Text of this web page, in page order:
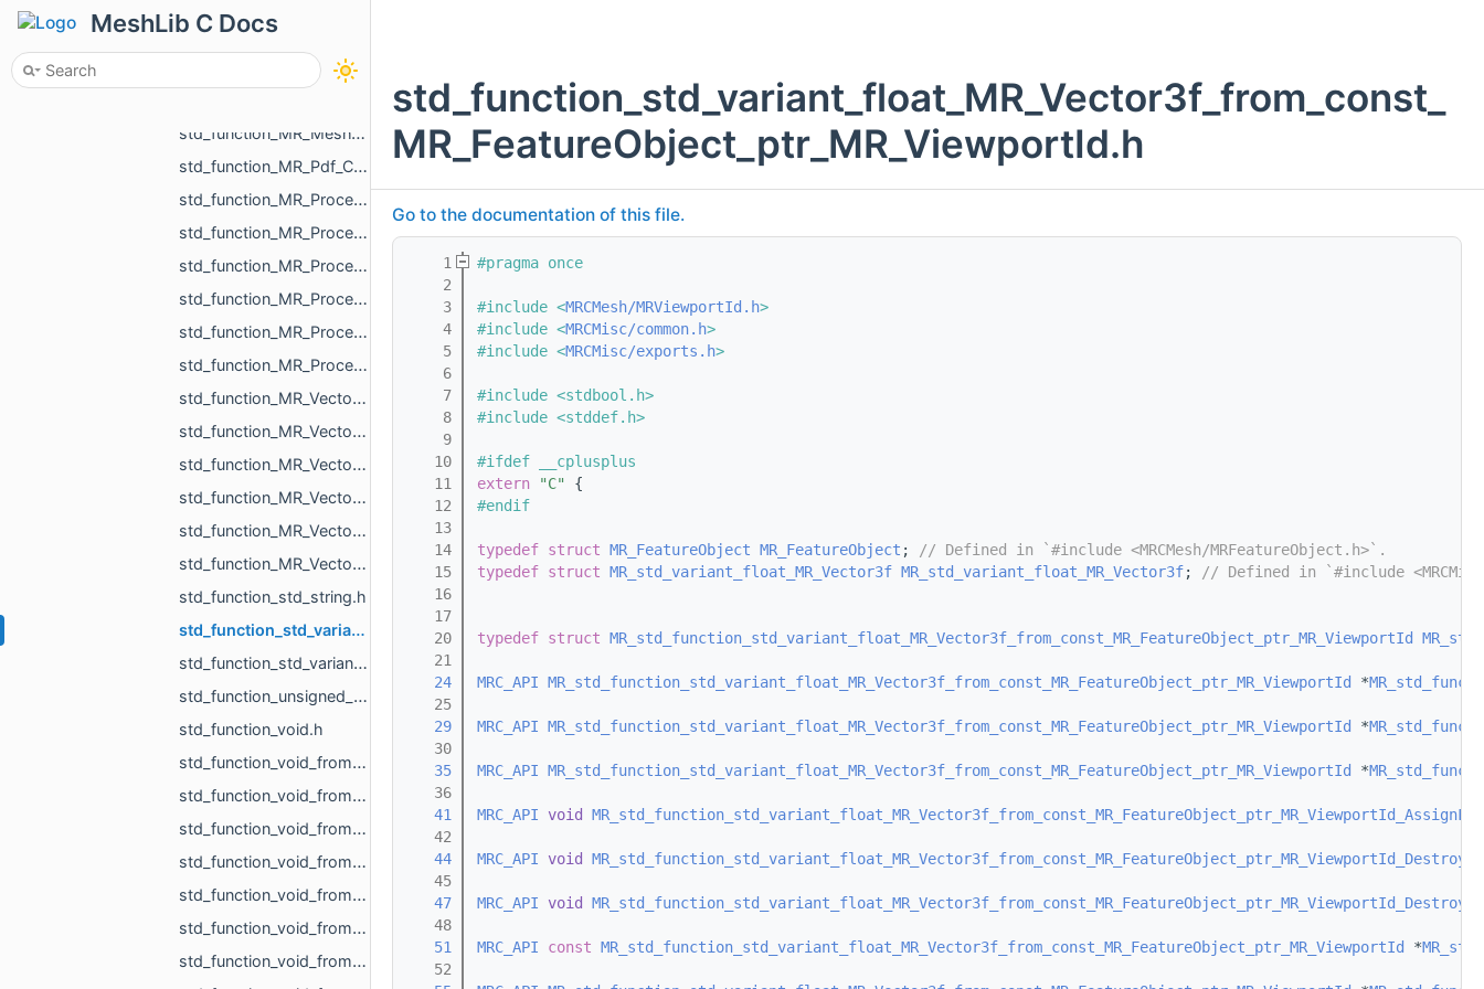
MeshLib C Docs
std_function_MR_CurvePoint_from_float.h
std_function_MR_FunctionVolume_from_const_MR_Mesh_ref_const_MR_WeightedShell_DistanceVolumeC__fd48.h
std_function_MR_MeshTriPoint_from_size_t.h
std_function_MR_Pdf_CellCustomParams_from_int_int_const_std_string_ref.h
std_function_MR_Processing_from_const_MR_EdgePoint_ref_double_double_ref_double_ref.h
std_function_MR_Processing_from_const_MR_EdgePoint_ref_float_float_ref_float_ref.h
std_function_MR_Processing_from_const_MR_MeshProjectionResult_ref_MR_Ball3f_ref.h
std_function_MR_Processing_from_const_MR_PointsProjectionResult_ref_const_MR_Vector3f_ref_MR__d070.h
std_function_MR_Processing_from_MR_FaceId_MR_Ball3f_ref.h
std_function_MR_ProcessOneResult_from_const_MR_Vector3f_ref_MR_FaceId_const_MR_Vector3f_ref___9fe8.h
std_function_MR_Vector2f_from_const_MR_Vector2i_ref.h
std_function_MR_Vector2i_from_const_MR_Vector2f_ref.h
std_function_MR_Vector3f_from_const_MR_Vector3f_ref.h
std_function_MR_Vector3f_from_const_MR_Vector3f_ref_const_MR_Vector3f_ref_float_float_float.h
std_function_MR_Vector3f_from_MR_VertId.h
std_function_MR_Vector3f_from_size_t_size_t.h
std_function_std_string.h
std_function_std_variant_float_MR_Vector3f_from_const_MR_FeatureObject_ptr_MR_ViewportId.h
std_function_std_variant_MR_Sphere3f_MR_Features_Primitives_ConeSegment_MR_Features_Primitiv__dc87.h
std_function_unsigned_char_from_const_MR_Vector3i_ref.h
std_function_void.h
std_function_void_from_const_MR_EdgePoint_ref.h
std_function_void_from_const_MR_Features_SubfeatureInfo_ref.h
std_function_void_from_const_MR_Vector3f_ref_MR_MeshOrPoints_ProjectionResult_ref_MR_ObjId_r__f9dd.h
std_function_void_from_const_std_filesystem_path_ref.h
std_function_void_from_const_std_variant_float_MR_Vector3f_ref_MR_FeatureObject_ptr_MR_Viewp__37af.h
std_function_void_from_int.h
std_function_void_from_MR_AABBTree_ref.h
std_function_std_variant_float_MR_Vector3f_from_const_
MR_FeatureObject_ptr_MR_ViewportId.h
Go to the documentation of this file.
    1
#pragma once
    2
    3
#include <MRCMesh/MRViewportId.h>
    4
#include <MRCMisc/common.h>
    5
#include <MRCMisc/exports.h>
    6
    7
#include <stdbool.h>
    8
#include <stddef.h>
    9
   10
#ifdef __cplusplus
   11
extern "C"
{
   12
#endif
   13
   14
typedef struct MR_FeatureObject MR_FeatureObject ;
// Defined in `#include <MRCMesh/MRFeatureObject.h>`.
   15
typedef struct MR_std_variant_float_MR_Vector3f MR_std_variant_float_MR_Vector3f;
// Defined in `#include
   16
   17
   20
typedef struct MR_std_function_std_variant_float_MR_Vector3f_from_const_MR_FeatureObject_ptr_MR_ViewportId
   21
   24
MRC_API MR_std_function_std_variant_float_MR_Vector3f_from_const_MR_FeatureObject_ptr_MR_ViewportId *
   25
   29
MRC_API MR_std_function_std_variant_float_MR_Vector3f_from_const_MR_FeatureObject_ptr_MR_ViewportId *
   30
   35
MRC_API MR_std_function_std_variant_float_MR_Vector3f_from_const_MR_FeatureObject_ptr_MR_ViewportId *
   36
   41
MRC_API void
   42
   44
MRC_API void MR_std_function_std_variant_float_MR_Vector3f_from_const_MR_FeatureObject_ptr_MR_ViewportId_Destroy
   45
   47
MRC_API void
   48
   51
MRC_API const MR_std_function_std_variant_float_MR_Vector3f_from_const_MR_FeatureObject_ptr_MR_ViewportId *
   52